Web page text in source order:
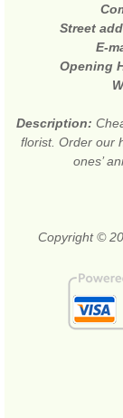
Street
E-
Opening
Description:
florist. Order our
ones’
Copyright ©